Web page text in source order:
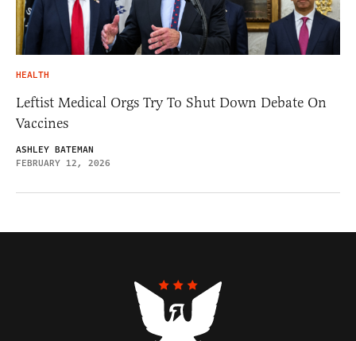
HEALTH
Leftist Medical Orgs Try To Shut Down Debate On
Vaccines
ASHLEY BATEMAN
FEBRUARY 12, 2026